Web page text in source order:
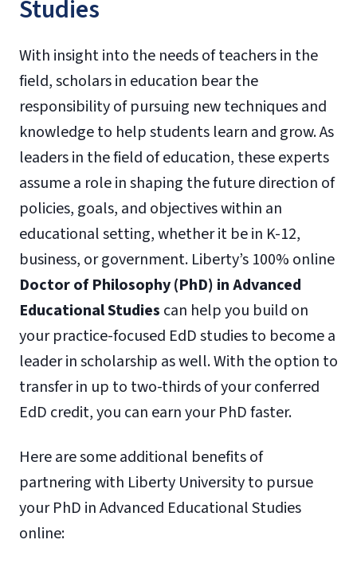
Studies
With insight into the needs of teachers in the
field, scholars in education bear the
responsibility of pursuing new techniques and
knowledge to help students learn and grow. As
leaders in the field of education, these experts
assume a role in shaping the future direction of
policies, goals, and objectives within an
educational setting, whether it be in K-12,
business, or government. Liberty’s 100% online
Doctor of Philosophy (PhD) in Advanced
Educational Studies can help you build on
your practice-focused EdD studies to become a
leader in scholarship as well. With the option to
transfer in up to two-thirds of your conferred
EdD credit, you can earn your PhD faster.
Here are some additional benefits of
partnering with Liberty University to pursue
your PhD in Advanced Educational Studies
online: